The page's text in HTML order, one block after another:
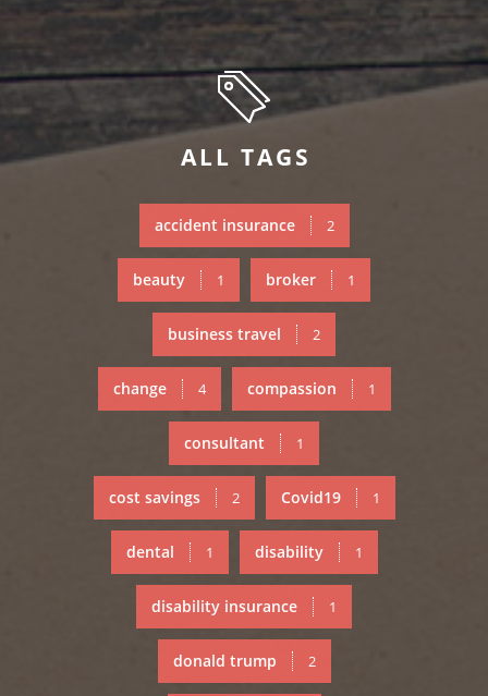
ALL TAGS
accident insurance 2
beauty 1 broker 1
business travel 2
change 4 compassion 1
consultant 1
cost savings 2 Covid19 1
dental 1 disability 1
disability insurance 1
donald trump 2